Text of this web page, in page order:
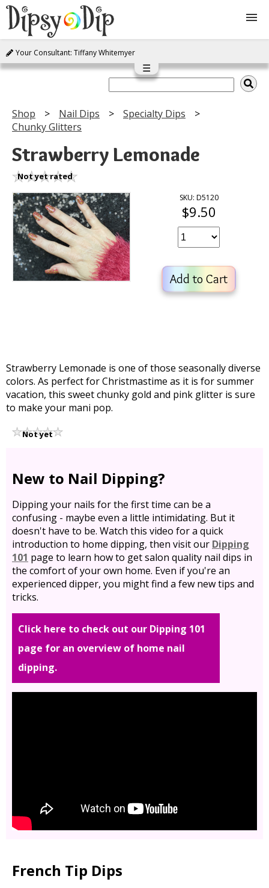
Shop
FAQ
Instructions
Join
Contact
Log In
Your Consultant: Tiffany Whitemyer
☰
Shop Nail Dips
Specialty Dips
Chunky Glitters
Strawberry Lemonade
Not yet rated
SKU: D5120
$9.50
Add to Cart
Strawberry Lemonade is one of those seasonally diverse
colors. As perfect for Christmastime as it is for summer
vacation, this sweet chunky gold and pink glitter is sure
to make your mani pop.
Not yet
New to Nail Dipping?
Dipping your nails for the first time can be a
confusing - maybe even a little intimidating. But it
doesn't have to be. Watch this video for a quick
introduction to home dipping, then visit our Dipping
101 page to learn how to get salon quality nail dips in
the comfort of your own home. Even if you're an
experienced dipper, you might find a few new tips and
tricks.
Click here to check out our Dipping 101
page for an overview of home nail
dipping.
French Tip Dips